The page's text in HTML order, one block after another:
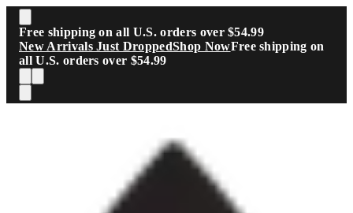
Skip to main content
Free shipping on all U.S. orders over $54.99
New Arrivals Just DroppedShop NowFree shipping on
all U.S. orders over $54.99